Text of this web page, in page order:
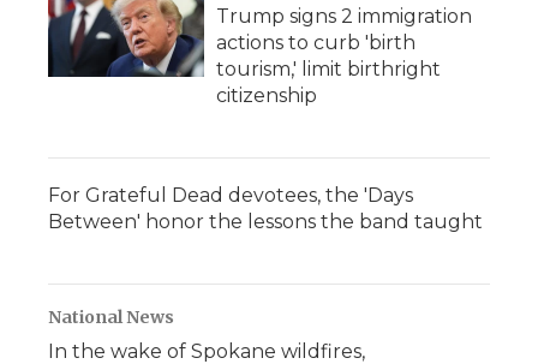
Trump signs 2 immigration
actions to curb 'birth
tourism,' limit birthright
citizenship
For Grateful Dead devotees, the 'Days
Between' honor the lessons the band taught
National News
In the wake of Spokane wildfires,